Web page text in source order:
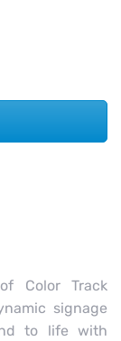
Color Track
signage
to life with